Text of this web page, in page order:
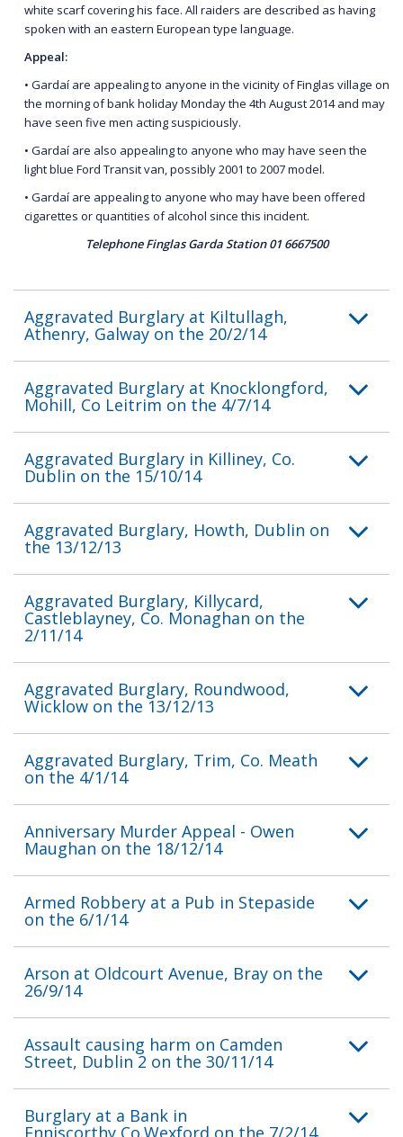
white scarf covering his face. All raiders are described as having
spoken with an eastern European type language.
Appeal:
• Gardaí are appealing to anyone in the vicinity of Finglas village on
the morning of bank holiday Monday the 4th August 2014 and may
have seen five men acting suspiciously.
• Gardaí are also appealing to anyone who may have seen the
light blue Ford Transit van, possibly 2001 to 2007 model.
• Gardaí are appealing to anyone who may have been offered
cigarettes or quantities of alcohol since this incident.
Telephone Finglas Garda Station 01 6667500
Aggravated Burglary at Kiltullagh,
Athenry, Galway on the 20/2/14
Aggravated Burglary at Knocklongford,
Mohill, Co Leitrim on the 4/7/14
Aggravated Burglary in Killiney, Co.
Dublin on the 15/10/14
Aggravated Burglary, Howth, Dublin on
the 13/12/13
Aggravated Burglary, Killycard,
Castleblayney, Co. Monaghan on the
2/11/14
Aggravated Burglary, Roundwood,
Wicklow on the 13/12/13
Aggravated Burglary, Trim, Co. Meath
on the 4/1/14
Anniversary Murder Appeal - Owen
Maughan on the 18/12/14
Armed Robbery at a Pub in Stepaside
on the 6/1/14
Arson at Oldcourt Avenue, Bray on the
26/9/14
Assault causing harm on Camden
Street, Dublin 2 on the 30/11/14
Burglary at a Bank in
Enniscorthy,Co.Wexford on the 7/2/14